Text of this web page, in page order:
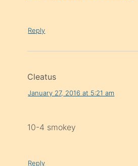
Reply
Cleatus
January 27, 2016 at 5:21 am
10-4 smokey
Reply